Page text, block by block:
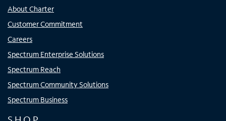
About Charter
Customer Commitment
Careers
Spectrum Enterprise Solutions
Spectrum Reach
Spectrum Community Solutions
Spectrum Business